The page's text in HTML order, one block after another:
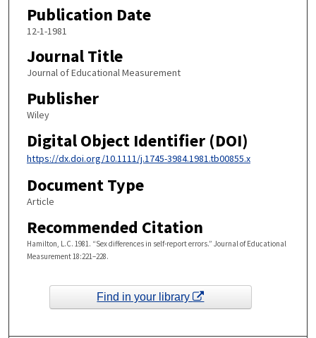
Publication Date
12-1-1981
Journal Title
Journal of Educational Measurement
Publisher
Wiley
Digital Object Identifier (DOI)
https://dx.doi.org/10.1111/j.1745-3984.1981.tb00855.x
Document Type
Article
Recommended Citation
Hamilton, L.C. 1981. “Sex differences in self-report errors.” Journal of Educational
Measurement 18:221–228.
Find in your library